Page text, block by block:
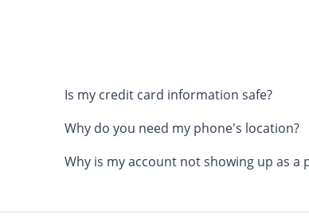
Is my credit card information safe?
Why do you need my phone's location?
Why is my account not showing up as a